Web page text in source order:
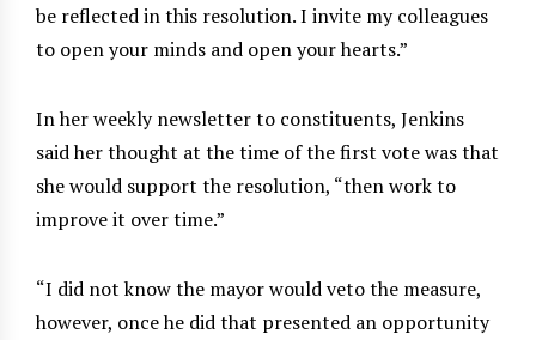
be reflected in this resolution. I invite my colleagues
to open your minds and open your hearts.”
In her weekly newsletter to constituents, Jenkins
said her thought at the time of the first vote was that
she would support the resolution, “then work to
improve it over time.”
“I did not know the mayor would veto the measure,
however, once he did that presented an opportunity